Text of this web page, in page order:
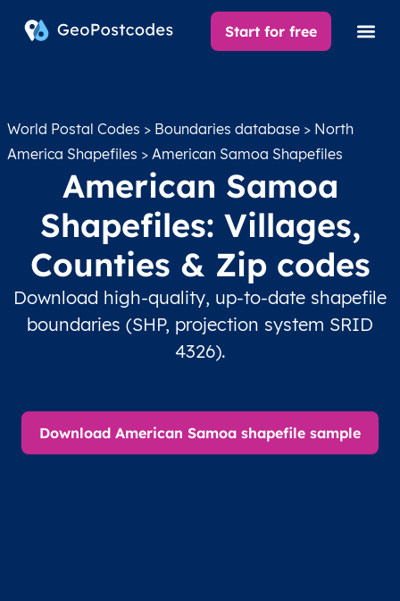
Start for free
World Postal Codes > Boundaries database > North
America Shapefiles > American Samoa Shapefiles
American Samoa
Shapefiles: Villages,
Counties & Zip codes
Download high-quality, up-to-date shapefile
boundaries (SHP, projection system SRID
4326).
Download American Samoa shapefile sample